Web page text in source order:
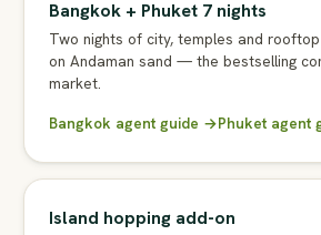
Bangkok + Phuket 7 nights
Two nights of city, temples and
on Andaman sand — the bestselling
market.
Bangkok agent guide →Phuket agent
Island hopping add-on